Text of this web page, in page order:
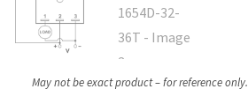
May not be exact product – for reference only.